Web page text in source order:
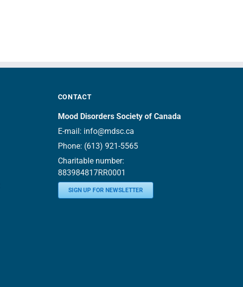
CONTACT
Mood Disorders Society of Canada
E-mail: info@mdsc.ca
Phone: (613) 921-5565
Charitable number:
883984817RR0001
SIGN UP FOR NEWSLETTER